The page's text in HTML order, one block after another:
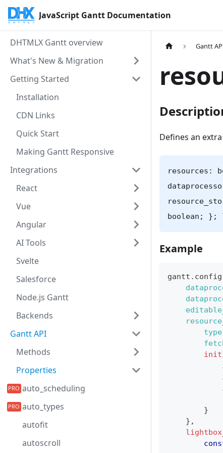
JavaScript Gantt Documentation
DHTMLX Gantt overview
What's New & Migration
Getting Started
Installation
CDN Links
Quick Start
Making Gantt Responsive
Integrations
React
Vue
Angular
AI Tools
Svelte
Salesforce
Node.js Gantt
Backends
Gantt API
Methods
Properties
auto_scheduling
auto_types
autofit
autoscroll
Gantt
Defines an
resources:
boolean; };
Example
gantt . config
type
}
} ,